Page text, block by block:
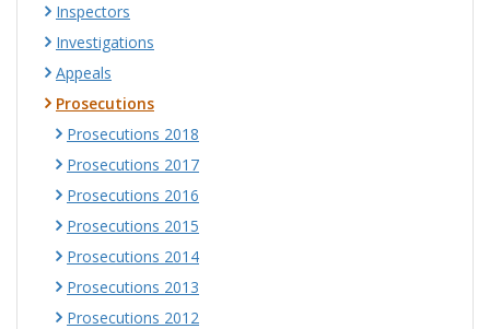
Inspectors
Investigations
Appeals
Prosecutions
Prosecutions 2018
Prosecutions 2017
Prosecutions 2016
Prosecutions 2015
Prosecutions 2014
Prosecutions 2013
Prosecutions 2012